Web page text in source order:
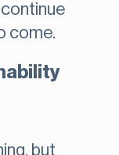
come.
but